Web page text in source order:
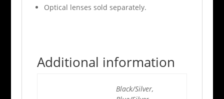
Optical lenses sold separately.
Additional information
Black/Silver,